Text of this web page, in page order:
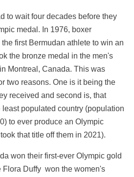
to wait four decades before they
medal. In 1976, boxer
first Bermudan athlete to win an
the bronze medal in the men's
Montreal, Canada. This was
two reasons. One is it being the
received and second is, that
least populated country (population
to ever produce an Olympic
took that title off them in 2021).
won their first-ever Olympic gold
Flora Duffy won the women's